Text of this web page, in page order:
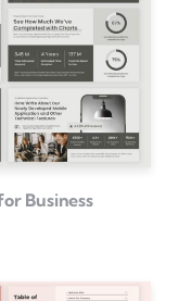
Business